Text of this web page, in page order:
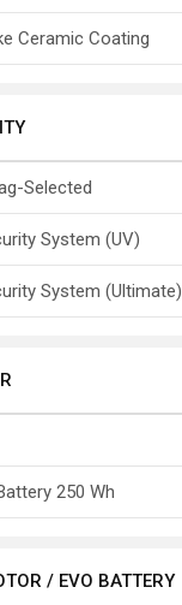
Ceramic Coating
Selected
System (UV)
System (Ultimate)
250 Wh
/ EVO BATTERY